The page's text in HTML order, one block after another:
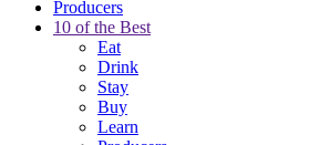
Producers
10 of the Best
Eat
Drink
Stay
Buy
Learn